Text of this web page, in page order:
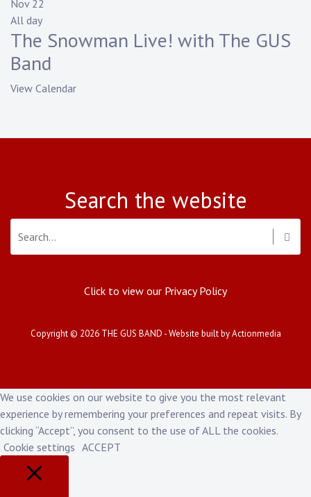
Nov 22
All day
The Snowman Live! with The GUS
Band
View Calendar
Search the website
Click to view our Privacy Policy
Copyright © 2026 THE GUS BAND - Website built byActionmedia
We use cookies on our website to give you the most relevant
experience by remembering your preferences and repeat visits. By
clicking “Accept”, you consent to the use of ALL the cookies.
Cookie settings ACCEPT